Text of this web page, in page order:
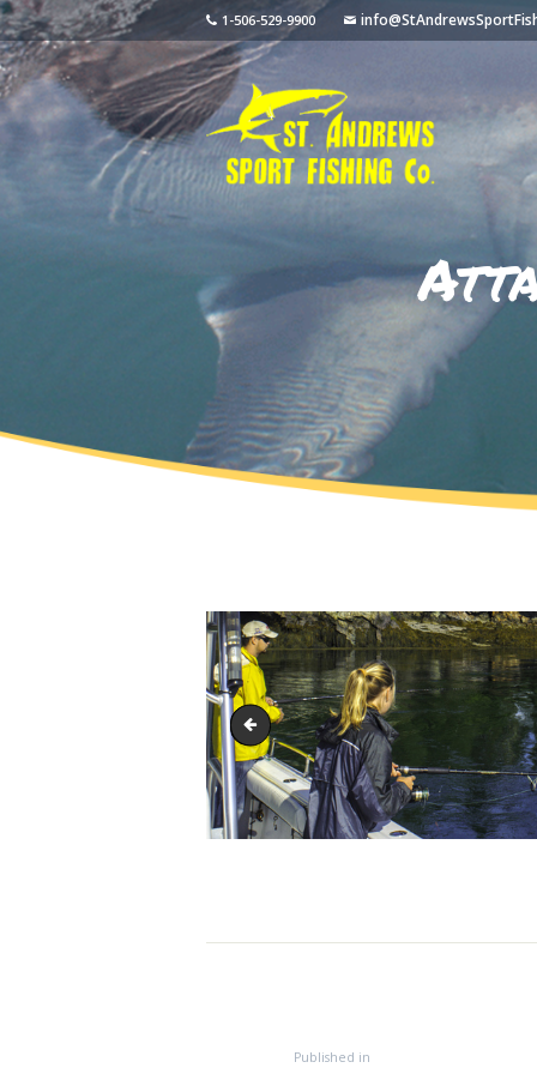
1-506-529-9900
IMG_8594-1
Post
navigation
Published in